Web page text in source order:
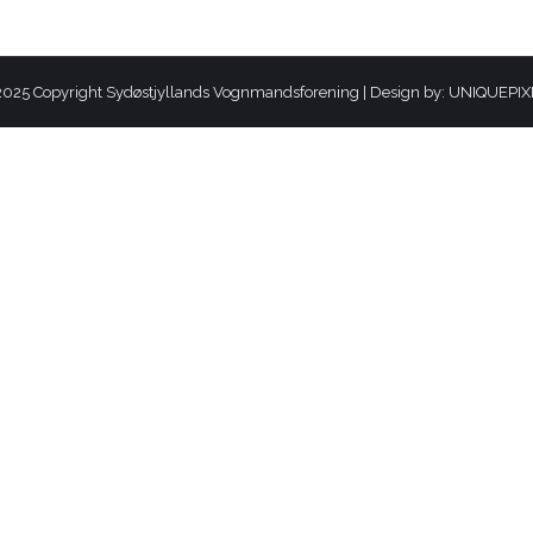
Copyright Sydøstjyllands Vognmandsforening | Design by: